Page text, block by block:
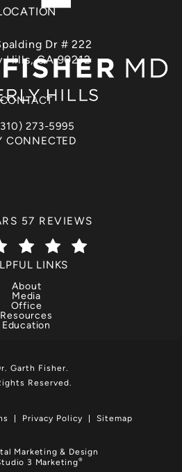
Dr # 222
Hills, CA 90212
CONTACT
Dr. Garth Fisher on the phone at
273-5995
CONNECTED
FISHER REVIEWS:
57 REVIEWS
(OPENS IN A NEW TAB)
LINKS
About
Media
Office
Resources
Education
Garth Fisher.
Reserved.
Privacy Policy Sitemap
Marketing & Design
3 Marketing®